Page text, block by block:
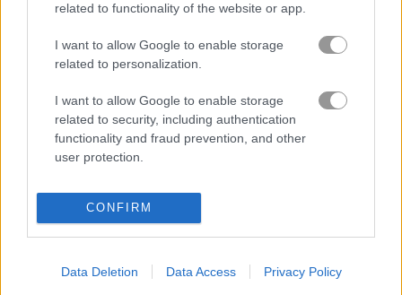
related to functionality of the website or app.
I want to allow Google to enable storage
related to personalization.
I want to allow Google to enable storage
related to security, including authentication
functionality and fraud prevention, and other
user protection.
CONFIRM
Data Deletion Data Access Privacy Policy
About Blackjack Master
Try your luck!
Try your luck and skills in Blackjack, one of the most loved
casino games around the globe. It doesn’t matter if you’re
already a pro or just starting out, chasing 21 and outplaying
the dealer is always exciting. Place your bets, plan your
whether at a casino or online!
Game Publisher: GameDistribution